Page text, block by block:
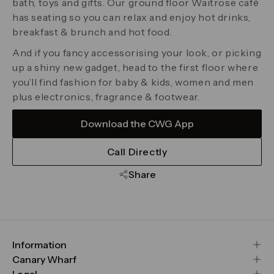
Download the CWG App
Call Directly
Share
bath, toys and gifts. Our ground floor Waitrose café
has seating so you can relax and enjoy hot drinks,
breakfast & brunch and hot food.
And if you fancy accessorising your look, or picking
up a shiny new gadget, head to the first floor where
you’ll find fashion for baby & kids, women and men
plus electronics, fragrance & footwear.
Information
FAQs
Canary Wharf